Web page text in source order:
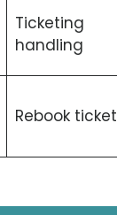
Ticketing
handling
Rebook ticket